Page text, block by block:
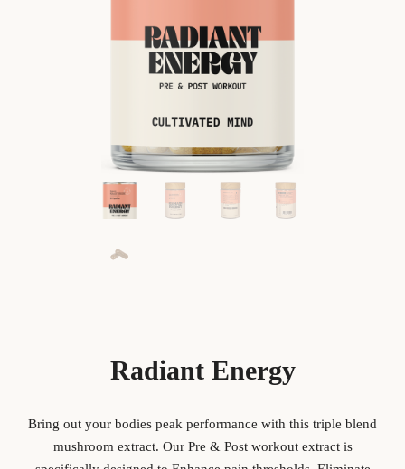
Radiant Energy
Bring out your bodies peak performance with this triple blend
mushroom extract. Our Pre & Post workout extract is